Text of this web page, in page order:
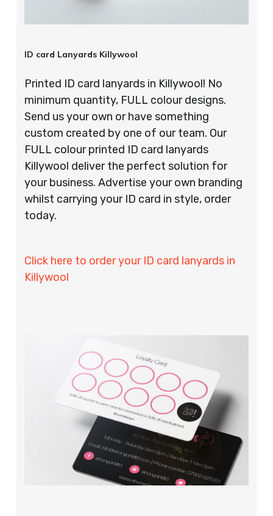
ID card Lanyards Killywool
Printed ID card lanyards in Killywool! No
minimum quantity, FULL colour designs.
Send us your own or have something
custom created by one of our team. Our
FULL colour printed ID card lanyards
Killywool deliver the perfect solution for
your business. Advertise your own branding
whilst carrying your ID card in style, order
today.
Click here to order your ID card lanyards in
Killywool